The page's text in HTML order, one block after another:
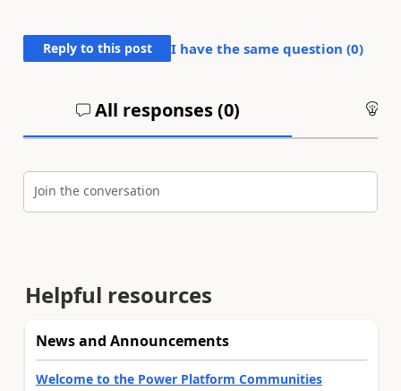
Reply to this post I have the same question (0)
All responses (0)
Join the conversation
Helpful resources
News and Announcements
Welcome to the Power Platform Communities